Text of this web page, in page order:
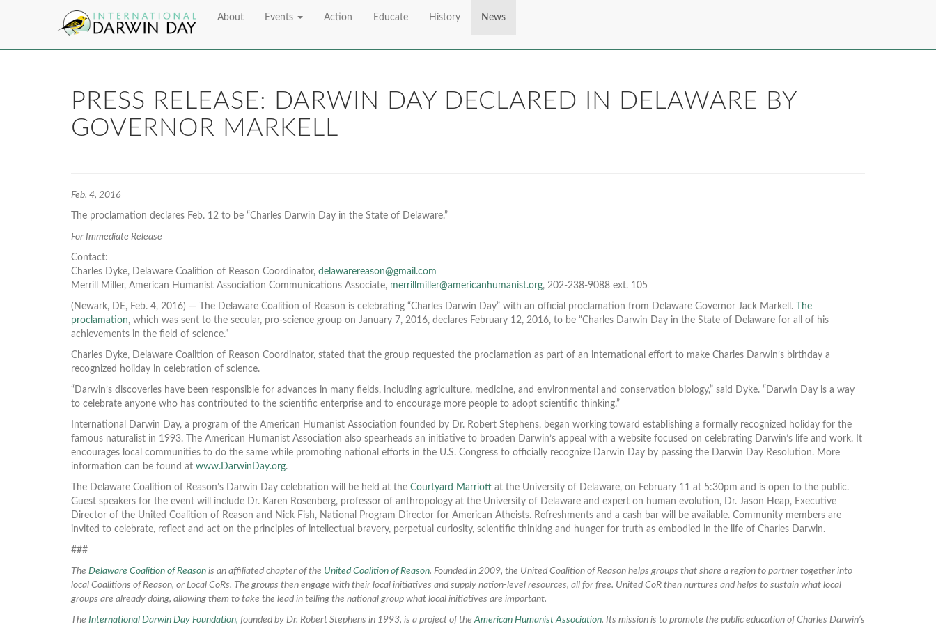
About Events Action Educate History News
PRESS RELEASE: DARWIN DAY DECLARED IN DELAWARE BY
GOVERNOR MARKELL
Feb. 4, 2016
The proclamation declares Feb. 12 to be “Charles Darwin Day in the State of Delaware.”
For Immediate Release
Contact:
Charles Dyke, Delaware Coalition of Reason Coordinator, delawarereason@gmail.com
Merrill Miller, American Humanist Association Communications Associate, merrillmiller@americanhumanist.org, 202-238-9088 ext. 105
(Newark, DE, Feb. 4, 2016) — The Delaware Coalition of Reason is celebrating “Charles Darwin Day” with an official proclamation from Delaware Governor Jack Markell.
The
proclamation, which was sent to the secular, pro-science group on January 7, 2016, declares February 12, 2016, to be “Charles Darwin Day in the State of Delaware for all of his
achievements in the field of science.”
Charles Dyke, Delaware Coalition of Reason Coordinator, stated that the group requested the proclamation as part of an international effort to make Charles Darwin’s birthday a
recognized holiday in celebration of science.
“Darwin’s discoveries have been responsible for advances in many fields, including agriculture, medicine, and environmental and conservation biology,” said Dyke. “Darwin Day is a way
to celebrate anyone who has contributed to the scientific enterprise and to encourage more people to adopt scientific thinking.”
International Darwin Day, a program of the American Humanist Association founded by Dr. Robert Stephens, began working toward establishing a formally recognized holiday for the
famous naturalist in 1993. The American Humanist Association also spearheads an initiative to broaden Darwin’s appeal with a website focused on celebrating Darwin’s life and work. It
encourages local communities to do the same while promoting national efforts in the U.S. Congress to officially recognize Darwin Day by passing the Darwin Day Resolution. More
information can be found at www.DarwinDay.org.
The Delaware Coalition of Reason’s Darwin Day celebration will be held at the Courtyard Marriott at the University of Delaware, on February 11 at 5:30pm and is open to the public.
Guest speakers for the event will include Dr. Karen Rosenberg, professor of anthropology at the University of Delaware and expert on human evolution, Dr. Jason Heap, Executive
Director of the United Coalition of Reason and Nick Fish, National Program Director for American Atheists. Refreshments and a cash bar will be available. Community members are
invited to celebrate, reflect and act on the principles of intellectual bravery, perpetual curiosity, scientific thinking and hunger for truth as embodied in the life of Charles Darwin.
###
The Delaware Coalition of Reason is an affiliated chapter of the United Coalition of Reason. Founded in 2009, the United Coalition of Reason helps groups that share a region to partner together into
local Coalitions of Reason, or Local CoRs. The groups then engage with their local initiatives and supply nation-level resources, all for free. United CoR then nurtures and helps to sustain what local
groups are already doing, allowing them to take the lead in telling the national group what local initiatives are important.
The International Darwin Day Foundation, founded by Dr. Robert Stephens in 1993, is a project of theAmerican Humanist Association. Its mission is to promote the public education of Charles Darwin’s